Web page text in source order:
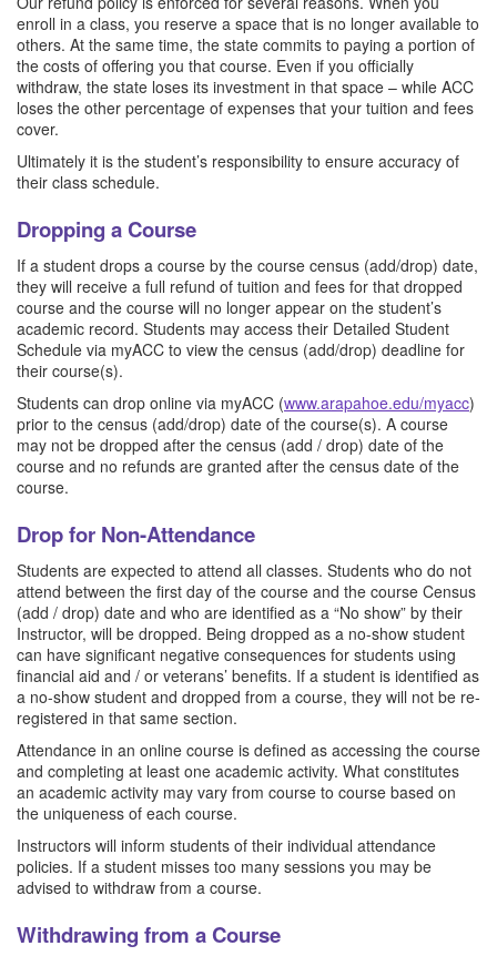
enroll in a class, you reserve a space that is no longer available to
others. At the same time, the state commits to paying a portion of
the costs of offering you that course. Even if you officially
withdraw, the state loses its investment in that space – while ACC
loses the other percentage of expenses that your tuition and fees
cover.
Ultimately it is the student’s responsibility to ensure accuracy of
their class schedule.
Dropping a Course
If a student drops a course by the course census (add/drop) date,
they will receive a full refund of tuition and fees for that dropped
course and the course will no longer appear on the student’s
academic record. Students may access their Detailed Student
Schedule via myACC to view the census (add/drop) deadline for
their course(s).
Students can drop online via myACC (www.arapahoe.edu/myacc)
prior to the census (add/drop) date of the course(s). A course
may not be dropped after the census (add / drop) date of the
course and no refunds are granted after the census date of the
course.
Drop for Non-Attendance
Students are expected to attend all classes. Students who do not
attend between the first day of the course and the course Census
(add / drop) date and who are identified as a “No show” by their
Instructor, will be dropped. Being dropped as a no-show student
can have significant negative consequences for students using
financial aid and / or veterans’ benefits. If a student is identified as
a no-show student and dropped from a course, they will not be re-
registered in that same section.
Attendance in an online course is defined as accessing the course
and completing at least one academic activity. What constitutes
an academic activity may vary from course to course based on
the uniqueness of each course.
Instructors will inform students of their individual attendance
policies. If a student misses too many sessions you may be
advised to withdraw from a course.
Withdrawing from a Course